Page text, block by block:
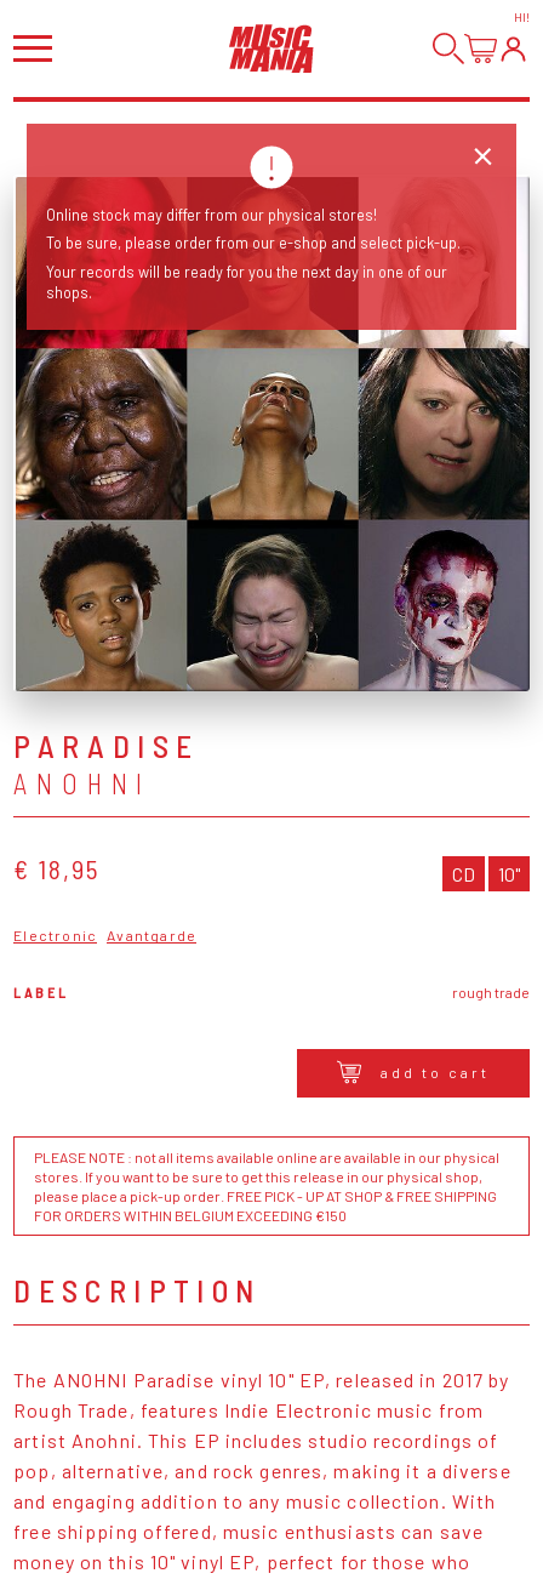
HI!
PARADISE
ANOHNI
€ 18,95 CD 10"
Electronic Avantgarde
LABEL rough trade
add to cart
PLEASE NOTE : not all items available online are available in our physical
stores. If you want to be sure to get this release in our physical shop,
please place a pick-up order. FREE PICK - UP AT SHOP & FREE SHIPPING
FOR ORDERS WITHIN BELGIUM EXCEEDING €150
DESCRIPTION
The ANOHNI Paradise vinyl 10" EP, released in 2017 by
Rough Trade, features Indie Electronic music from
artist Anohni. This EP includes studio recordings of
pop, alternative, and rock genres, making it a diverse
and engaging addition to any music collection. With
free shipping offered, music enthusiasts can save
money on this 10" vinyl EP, perfect for those who
Online stock may differ from our physical stores!
To be sure, please order from our e-shop and select pick-up.
Your records will be ready for you the next day in one of our
shops.